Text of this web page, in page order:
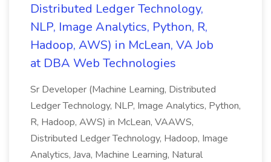
Distributed Ledger Technology,
NLP, Image Analytics, Python, R,
Hadoop, AWS) in McLean, VA Job
at DBA Web Technologies
Sr Developer (Machine Learning, Distributed
Ledger Technology, NLP, Image Analytics, Python,
R, Hadoop, AWS) in McLean, VAAWS,
Distributed Ledger Technology, Hadoop, Image
Analytics, Java, Machine Learning, Natural